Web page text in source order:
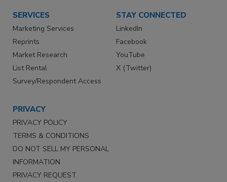
SERVICES
Marketing Services
Reprints
Market Research
List Rental
Survey/Respondent Access
STAY CONNECTED
LinkedIn
Facebook
YouTube
X (Twitter)
PRIVACY
PRIVACY POLICY
TERMS & CONDITIONS
DO NOT SELL MY PERSONAL
INFORMATION
PRIVACY REQUEST